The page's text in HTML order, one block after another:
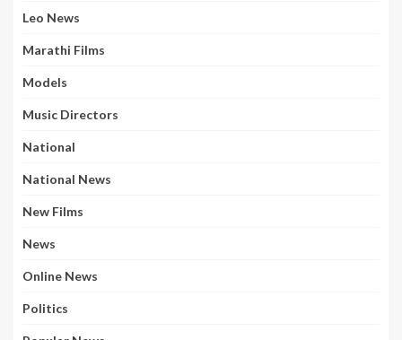
Leo News
Marathi Films
Models
Music Directors
National
National News
New Films
News
Online News
Politics